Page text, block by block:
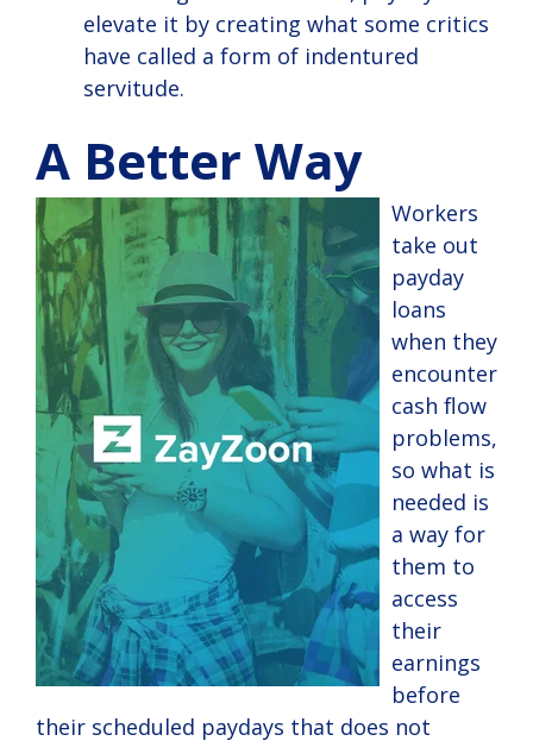
elevate it by creating what some critics
have called a form of indentured
servitude.
A Better Way
Workers
take out
payday
loans
when they
encounter
cash flow
problems,
so what is
needed is
a way for
them to
access
their
earnings
before
their scheduled paydays that does not